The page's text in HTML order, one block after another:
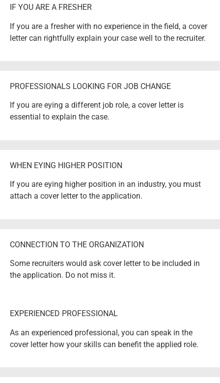
IF YOU ARE A FRESHER
If you are a fresher with no experience in the field, a cover
letter can rightfully explain your case well to the recruiter.
PROFESSIONALS LOOKING FOR JOB CHANGE
If you are eying a different job role, a cover letter is
essential to explain the case.
WHEN EYING HIGHER POSITION
If you are eying higher position in an industry, you must
attach a cover letter to the application.
CONNECTION TO THE ORGANIZATION
Some recruiters would ask cover letter to be included in
the application. Do not miss it.
EXPERIENCED PROFESSIONAL
As an experienced professional, you can speak in the
cover letter how your skills can benefit the applied role.